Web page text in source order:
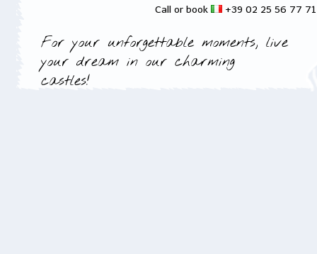
Call or book +39 02 25 56 77
For your unforgettable moments, live
your dream in our charming
castles!